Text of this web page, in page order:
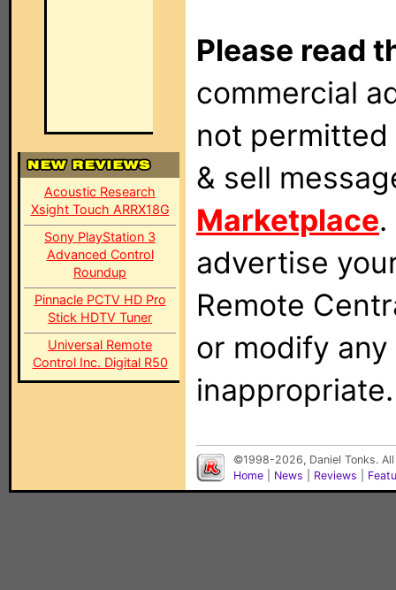
Acoustic Research
Xsight Touch ARRX18G
Sony PlayStation 3
Advanced Control
Roundup
Pinnacle PCTV HD Pro
Stick HDTV Tuner
Universal Remote
Control Inc. Digital R50
Please read
commercial
not
& sell
Marketplace
advertise
Remote
or modify
inappropriate.
©1998-2026, Daniel Tonks.
Home
News Reviews